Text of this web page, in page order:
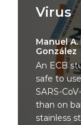
Virus
Manuel
González
An ECB
safe to
SARS-
than on
stainless